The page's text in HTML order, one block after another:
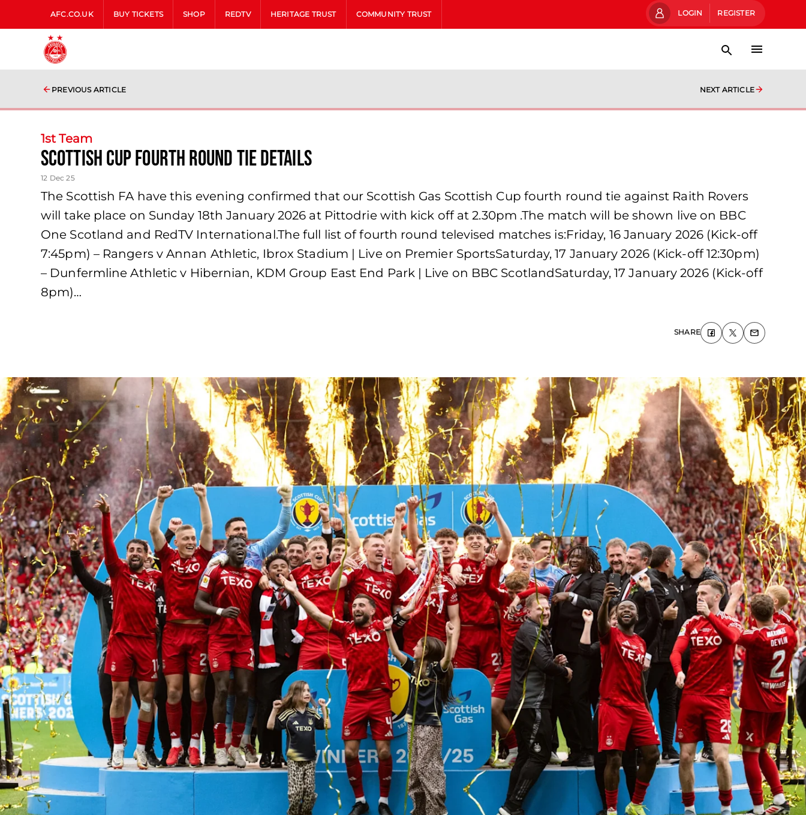
AFC.CO.UK BUY TICKETS SHOP REDTV HERITAGE TRUST COMMUNITY TRUST LOGIN REGISTER
PREVIOUS ARTICLE NEXT ARTICLE
1st Team
Scottish Cup Fourth Round tie details
12 Dec 25
The Scottish FA have this evening confirmed that our Scottish Gas Scottish Cup fourth round tie against Raith Rovers
will take place on Sunday 18th January 2026 at Pittodrie with kick off at 2.30pm .The match will be shown live on BBC
One Scotland and RedTV International.The full list of fourth round televised matches is:Friday, 16 January 2026 (Kick-off
7:45pm) – Rangers v Annan Athletic, Ibrox Stadium | Live on Premier SportsSaturday, 17 January 2026 (Kick-off 12:30pm)
– Dunfermline Athletic v Hibernian, KDM Group East End Park | Live on BBC ScotlandSaturday, 17 January 2026 (Kick-off
8pm)…
SHARE